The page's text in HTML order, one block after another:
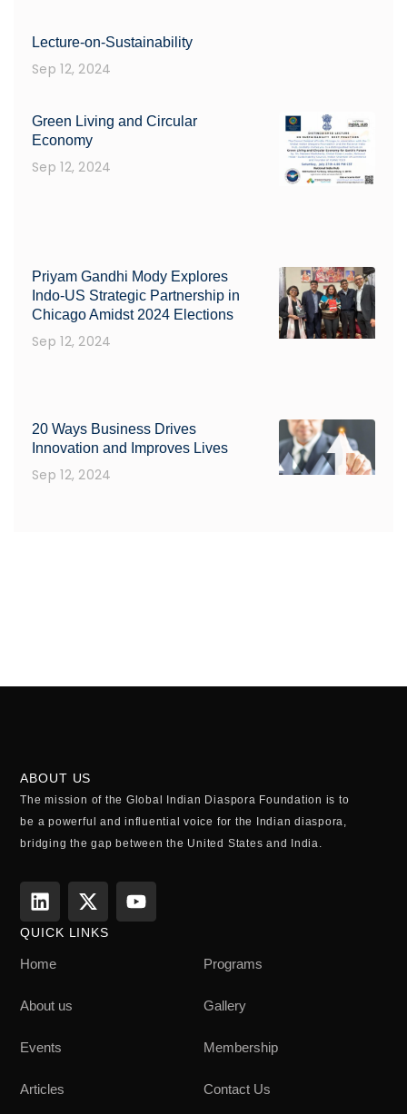
Lecture-on-Sustainability
Sep 12, 2024
Green Living and Circular
Economy
Sep 12, 2024
Priyam Gandhi Mody Explores
Indo-US Strategic Partnership in
Chicago Amidst 2024 Elections
Sep 12, 2024
20 Ways Business Drives
Innovation and Improves Lives
Sep 12, 2024
ABOUT US
The mission of the Global Indian Diaspora Foundation is to
be a powerful and influential voice for the Indian diaspora,
bridging the gap between the United States and India.
QUICK LINKS
Home
About us
Events
Articles
Programs
Gallery
Membership
Contact Us